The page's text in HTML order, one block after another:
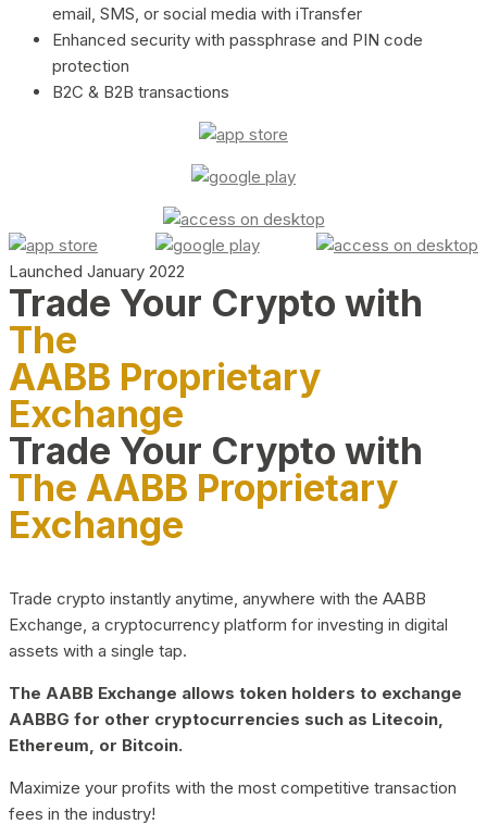
email, SMS, or social media with iTransfer
Enhanced security with passphrase and PIN code
protection
B2C & B2B transactions
Launched January 2022
Trade Your Crypto with
The
AABB Proprietary
Exchange
Trade Your Crypto with
The AABB Proprietary
Exchange
Trade crypto instantly anytime, anywhere with the AABB
Exchange, a cryptocurrency platform for investing in digital
assets with a single tap.
The AABB Exchange allows token holders to exchange
AABBG for other cryptocurrencies such as Litecoin,
Ethereum, or Bitcoin.
Maximize your profits with the most competitive transaction
fees in the industry!